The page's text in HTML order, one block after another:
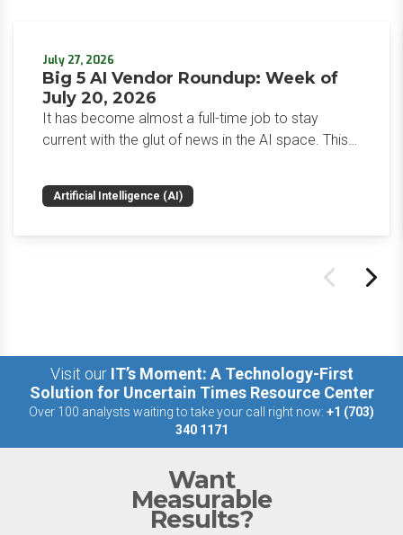
July 27, 2026
Big 5 AI Vendor Roundup: Week of
July 20, 2026
It has become almost a full-time job to stay
current with the glut of news in the AI space. This
news and happenings with the big 5 AI vendors in
the last week.
Artificial Intelligence (AI)
Visit our IT’s Moment: A Technology-First
Solution for Uncertain Times Resource Center
Over 100 analysts waiting to take your call right now: +1 (703)
340 1171
Want
Measurable
Results?